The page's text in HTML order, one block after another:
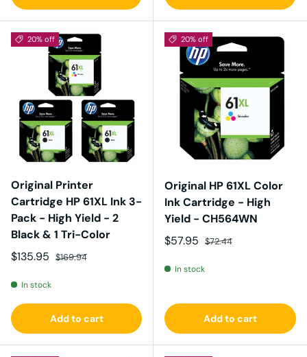
20% off
Original Printer
Cartridge HP 61XL Ink 3-
Pack - High Yield - 2
Black & 1 Tri-Color
Sale price
$135.95 Regular price
$169.94
In stock
Add to cart
20% off
Original HP 61XL Color
Ink Cartridge - High
Yield - CH564WN
Sale price
$57.95 Regular price
$72.44
In stock
Add to cart